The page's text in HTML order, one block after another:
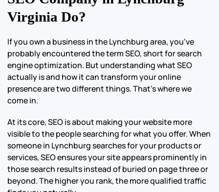
Virginia Do?
If you own a business in the Lynchburg area, you’ve
probably encountered the term SEO, short for search
engine optimization. But understanding what SEO
actually is and how it can transform your online
presence are two different things. That’s where we
come in.
At its core, SEO is about making your website more
visible to the people searching for what you offer. When
someone in Lynchburg searches for your products or
services, SEO ensures your site appears prominently in
those search results instead of buried on page three or
beyond. The higher you rank, the more qualified traffic